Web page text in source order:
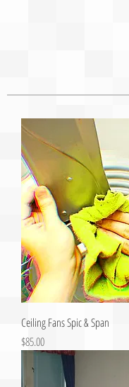
Ceiling Fans Spic & Span
Price
$85.00